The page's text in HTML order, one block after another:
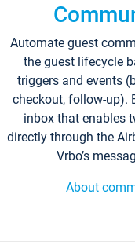
Automate guest
the guest lifecycle
triggers and events
checkout, follow-up).
inbox that enables
directly through the
Vrbo’s
About